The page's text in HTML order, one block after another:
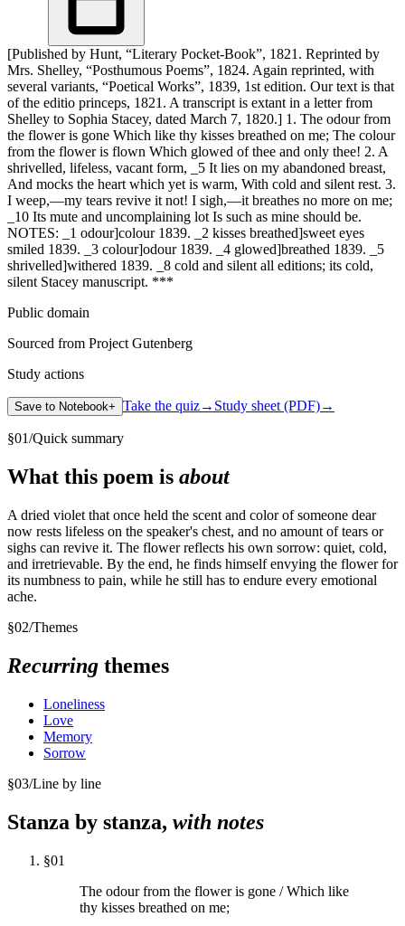
[Published by Hunt, “Literary Pocket-Book”, 1821. Reprinted by
Mrs. Shelley, “Posthumous Poems”, 1824. Again reprinted, with
several variants, “Poetical Works”, 1839, 1st edition. Our text is that
of the editio princeps, 1821. A transcript is extant in a letter from
Shelley to Sophia Stacey, dated March 7, 1820.] 1. The odour from
the flower is gone Which like thy kisses breathed on me; The colour
from the flower is flown Which glowed of thee and only thee! 2. A
shrivelled, lifeless, vacant form, _5 It lies on my abandoned breast,
And mocks the heart which yet is warm, With cold and silent rest. 3.
I weep,—my tears revive it not! I sigh,—it breathes no more on me;
_10 Its mute and uncomplaining lot Is such as mine should be.
NOTES: _1 odour]colour 1839. _2 kisses breathed]sweet eyes
smiled 1839. _3 colour]odour 1839. _4 glowed]breathed 1839. _5
shrivelled]withered 1839. _8 cold and silent all editions; its cold,
silent Stacey manuscript. ***
Public domain
Sourced from Project Gutenberg
Study actions
Save to Notebook+ Take the quiz→ Study sheet (PDF)→
§01/Quick summary
What this poem is about
A dried violet that once held the scent and color of someone dear
now rests lifeless on the speaker's chest, and no amount of tears or
sighs can revive it. The flower reflects his own sorrow: quiet, cold,
and irretrievable. By the end, he finds himself envying the flower for
its numbness to pain, while he still has to endure every emotional
ache.
§02/Themes
Recurring themes
Loneliness
Love
Memory
Sorrow
§03/Line by line
Stanza by stanza, with notes
§01
The odour from the flower is gone / Which like
thy kisses breathed on me;